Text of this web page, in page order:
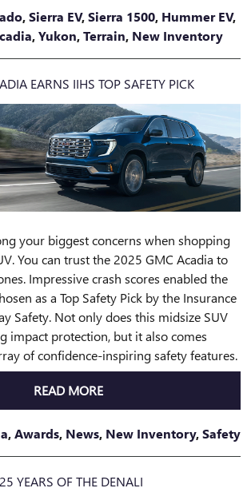
,Sierra EV,Sierra 1500, Hummer EV,
,Yukon,Terrain, New Inventory
EARNS IIHS TOP SAFETY PICK
your biggest concerns when shopping
You can trust the 2025 GMC Acadia to
Impressive crash scores enabled the
as a Top Safety Pick by the Insurance
Safety. Not only does this midsize SUV
impact protection, but it also comes
of confidence-inspiring safety features.
READ MORE
,Awards, News, New Inventory,Safety
YEARS OF THE DENALI